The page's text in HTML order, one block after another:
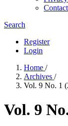
Contact
Search
Register
Login
Home /
Archives /
Vol. 9 No. 1
Vol. 9